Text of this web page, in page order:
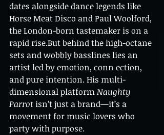
dates alongside dance legends like
Horse Meat Disco and Paul Woolford,
the London-born tastemaker is on a
rapid rise.But behind the high-octane
sets and wobbly basslines lies an
artist led by emotion, conn ection,
and pure intention. His multi-
dimensional platform Naughty
Parrot isn’t just a brand—it’s a
movement for music lovers who
party with purpose.